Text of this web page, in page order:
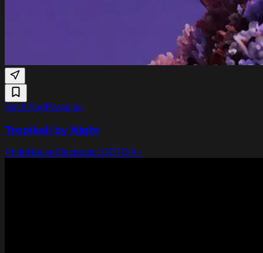
Sat 8 AugParadiso
Tropikali by Night
PrideHouseElectronicLGBTQIA+